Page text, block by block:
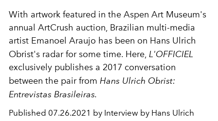
With artwork featured in the Aspen Art Museum's
annual ArtCrush auction, Brazilian multi-media
artist Emanoel Araujo has been on Hans Ulrich
Obrist's radar for some time. Here, L'OFFICIEL
exclusively publishes a 2017 conversation
between the pair from Hans Ulrich Obrist:
Entrevistas Brasileiras.
Published 07.26.2021 by Interview by Hans Ulrich